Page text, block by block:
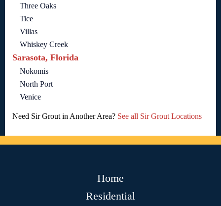
Three Oaks
Tice
Villas
Whiskey Creek
Sarasota, Florida
Nokomis
North Port
Venice
Need Sir Grout in Another Area? See all Sir Grout Locations
Home
Residential